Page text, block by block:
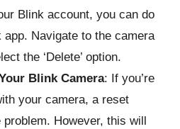
Blink account, you can do
Navigate to the camera
the ‘Delete’ option.
Blink Camera: If you’re
your camera, a reset
problem. However, this will